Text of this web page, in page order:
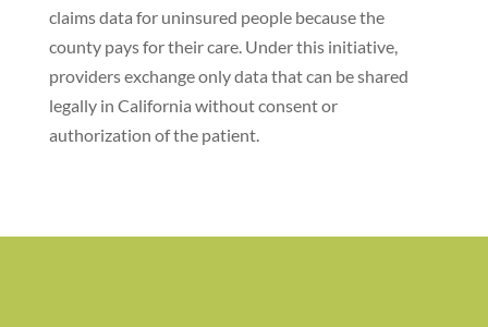
claims data for uninsured people because the
county pays for their care. Under this initiative,
providers exchange only data that can be shared
legally in California without consent or
authorization of the patient.